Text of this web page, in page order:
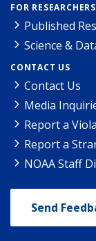
FOR RESEARCHERS
Published
Science &
CONTACT US
Contact Us
Media
Report a
Report a
NOAA Staff
Send